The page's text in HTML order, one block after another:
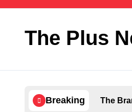
The Plus
Breaking The